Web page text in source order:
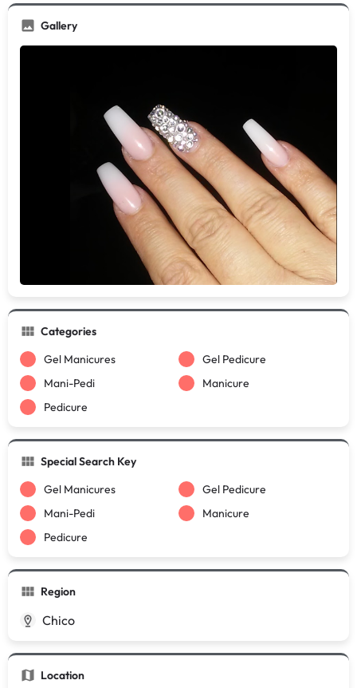
Gallery
Categories
Gel Manicures
Gel Pedicure
Mani-Pedi
Manicure
Pedicure
Special Search Key
Gel Manicures
Gel Pedicure
Mani-Pedi
Manicure
Pedicure
Region
Chico
Location